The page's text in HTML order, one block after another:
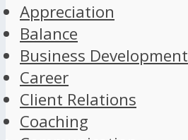
Appreciation
Balance
Business Development
Career
Client Relations
Coaching